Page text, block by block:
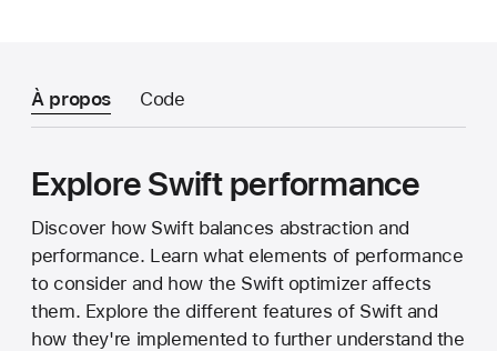
À propos Code
Explore Swift performance
Discover how Swift balances abstraction and
performance. Learn what elements of performance
to consider and how the Swift optimizer affects
them. Explore the different features of Swift and
how they're implemented to further understand the